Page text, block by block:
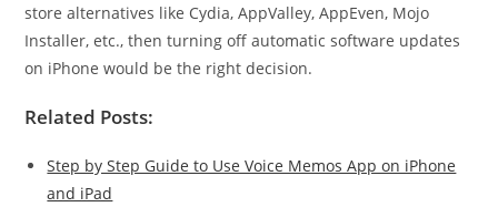
store alternatives like Cydia, AppValley, AppEven, Mojo
Installer, etc., then turning off automatic software updates
on iPhone would be the right decision.
Related Posts:
Step by Step Guide to Use Voice Memos App on iPhone
and iPad